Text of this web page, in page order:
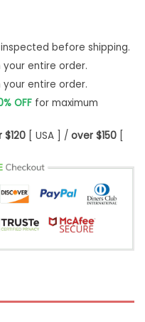
before shipping.
entire order.
entire order.
OFFfor maximum
$120[ USA ] / over $150[